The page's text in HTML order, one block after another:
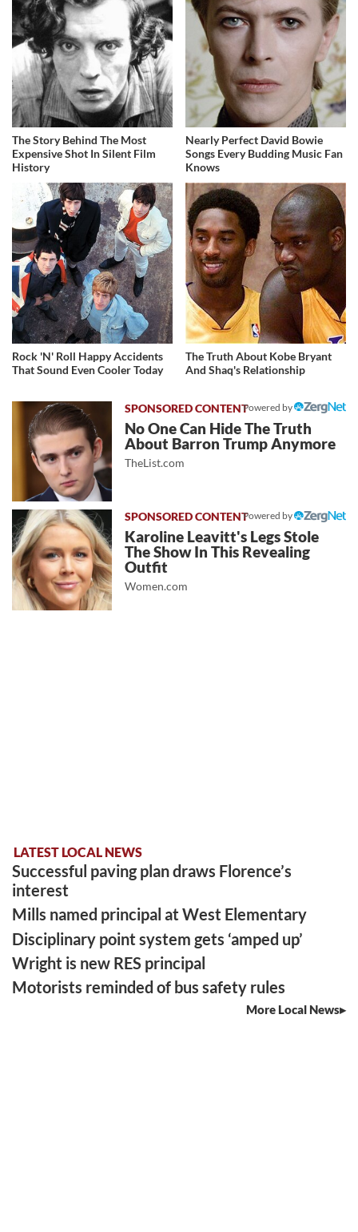
The Story Behind The Most
Expensive Shot In Silent Film
History
Nearly Perfect David Bowie
Songs Every Budding Music Fan
Knows
Rock 'N' Roll Happy Accidents
That Sound Even Cooler Today
The Truth About Kobe Bryant
And Shaq's Relationship
Powered by
No One Can Hide The Truth
About Barron Trump Anymore
TheList.com
Powered by
Karoline Leavitt's Legs Stole
The Show In This Revealing
Outfit
Women.com
LATEST LOCAL NEWS
Successful paving plan draws Florence’s
interest
Mills named principal at West Elementary
Disciplinary point system gets ‘amped up’
Wright is new RES principal
Motorists reminded of bus safety rules
More Local News